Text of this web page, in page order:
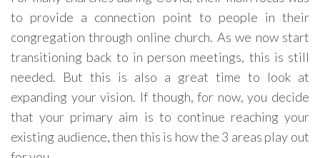
to provide a connection point to people in their
congregation through online church. As we now start
transitioning back to in person meetings, this is still
needed. But this is also a great time to look at
expanding your vision. If though, for now, you decide
that your primary aim is to continue reaching your
existing audience, then this is how the 3 areas play out